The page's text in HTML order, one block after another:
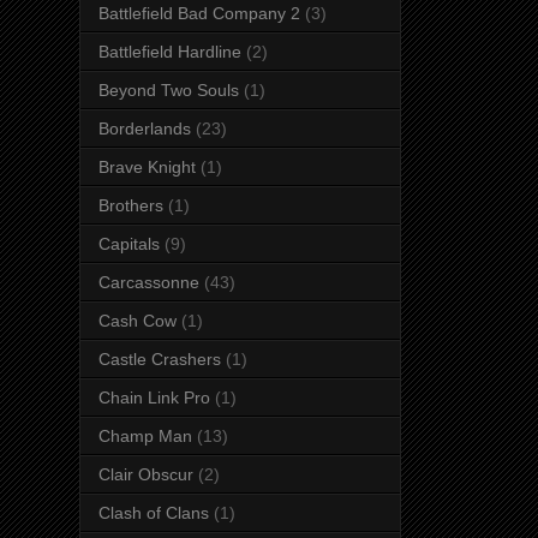
Battlefield Bad Company 2 (3)
Battlefield Hardline (2)
Beyond Two Souls (1)
Borderlands (23)
Brave Knight (1)
Brothers (1)
Capitals (9)
Carcassonne (43)
Cash Cow (1)
Castle Crashers (1)
Chain Link Pro (1)
Champ Man (13)
Clair Obscur (2)
Clash of Clans (1)